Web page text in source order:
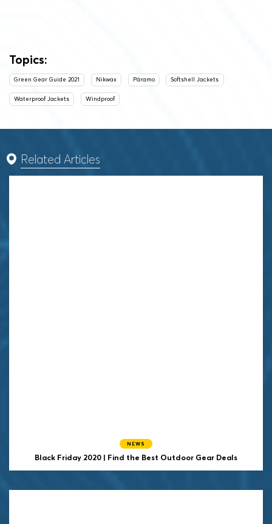
Topics:
Green Gear Guide 2021 Nikwax Páramo Softshell Jackets
Waterproof Jackets Windproof
Related Articles
NEWS
Black Friday 2020 | Find the Best Outdoor Gear Deals